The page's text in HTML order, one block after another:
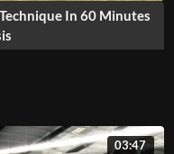
In 60 Minutes
03:47